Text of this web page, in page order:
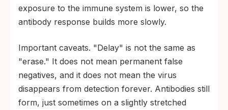
exposure to the immune system is lower, so the
antibody response builds more slowly.
Important caveats. "Delay" is not the same as
"erase." It does not mean permanent false
negatives, and it does not mean the virus
disappears from detection forever. Antibodies still
form, just sometimes on a slightly stretched